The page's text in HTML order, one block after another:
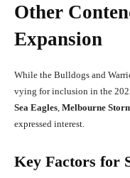
Other
Expansion
While the Bulldogs and
vying for inclusion in the
Sea Eagles Melbourne
expressed interest.
Key Factors for